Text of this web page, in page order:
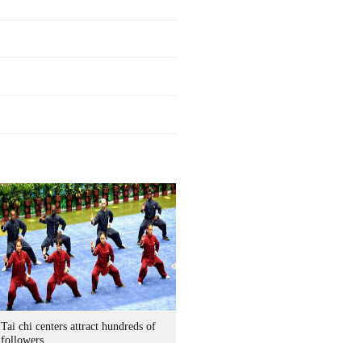
Tai chi centers attract hundreds of
followers